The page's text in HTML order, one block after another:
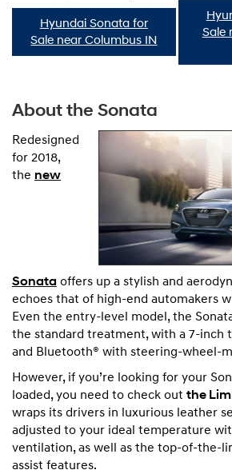
Hyundai Sonata for
Sale near Columbus IN
Sale
About the Sonata
Redesigned
for 2018,
the new
Sonata offers up a stylish and
echoes that of high-end automakers
Even the entry-level model, the
the standard treatment, with a 7-inch
and Bluetooth® with steering-wheel-
However, if you’re looking for your
loaded, you need to check out the
wraps its drivers in luxurious leather
adjusted to your ideal temperature
ventilation, as well as the top-of-the-
assist features.